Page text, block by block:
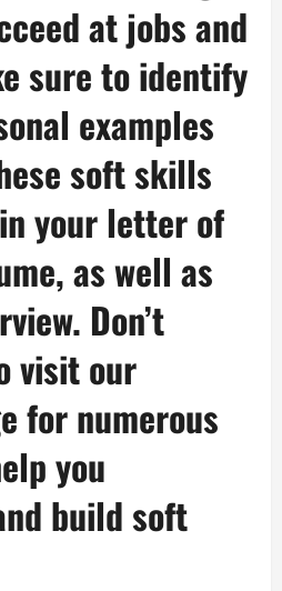
at jobs and
sure to identify
examples
soft skills
your letter of
as well as
Don’t
visit our
for numerous
you
build soft